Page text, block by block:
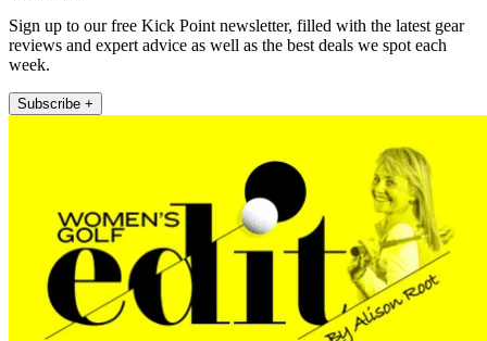
Sign up to our free Kick Point newsletter, filled with the latest gear
reviews and expert advice as well as the best deals we spot each
week.
Subscribe +